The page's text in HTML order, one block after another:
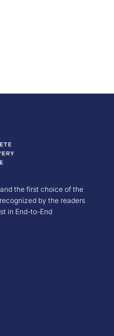
the first choice of the
by the readers
in End-to-End